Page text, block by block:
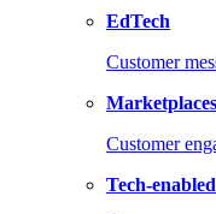
EdTech
Customer
Marketplaces
Customer
Tech-